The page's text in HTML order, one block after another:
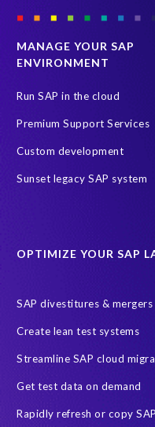
MANAGE YOUR SAP
ENVIRONMENT
Run SAP in the cloud
Premium Support Services
Custom development
Sunset legacy SAP system
OPTIMIZE YOUR SAP
SAP divestitures & mergers
Create lean test systems
Streamline SAP cloud
Get test data on demand
Rapidly refresh or copy